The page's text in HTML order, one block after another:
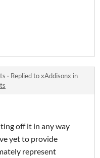
· Replied toxAddisonx in
off it in any way
yet to provide
represent